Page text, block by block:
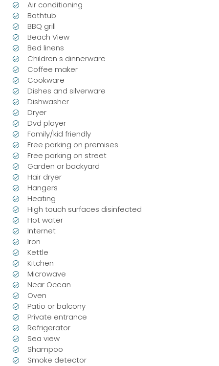
Air conditioning
Bathtub
BBQ grill
Beach View
Bed linens
Children s dinnerware
Coffee maker
Cookware
Dishes and silverware
Dishwasher
Dryer
Dvd player
Family/kid friendly
Free parking on premises
Free parking on street
Garden or backyard
Hair dryer
Hangers
Heating
High touch surfaces disinfected
Hot water
Internet
Iron
Kettle
Kitchen
Microwave
Near Ocean
Oven
Patio or balcony
Private entrance
Refrigerator
Sea view
Shampoo
Smoke detector